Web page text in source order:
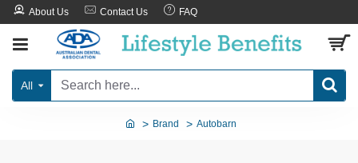
About Us Contact Us FAQ
All
Brand Autobarn